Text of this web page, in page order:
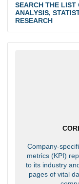
SEARCH THE LIST
ANALYSIS,
RESEARCH
Company-
metrics (KPI)
to its industry
pages of vital